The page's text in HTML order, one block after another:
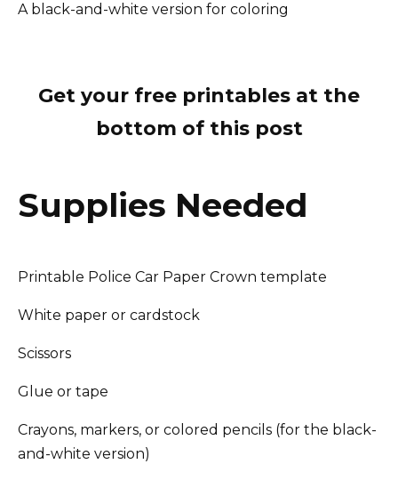
A black-and-white version for coloring
Get your free printables at the
bottom of this post
Supplies Needed
Printable Police Car Paper Crown template
White paper or cardstock
Scissors
Glue or tape
Crayons, markers, or colored pencils (for the black-
and-white version)